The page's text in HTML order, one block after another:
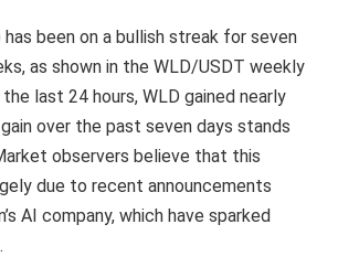
has been on a bullish streak for seven
as shown in the WLD/USDT weekly
last 24 hours, WLD gained nearly
over the past seven days stands
observers believe that this
due to recent announcements
AI company, which have sparked